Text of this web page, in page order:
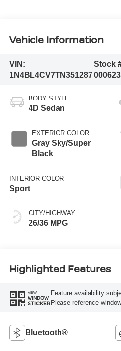
Vehicle Information
VIN:
1N4BL4CV7TN351287
Stock
BODY STYLE
4D Sedan
EXTERIOR COLOR
Gray Sky/Super
Black
INTERIOR COLOR
Sport
CITY/HIGHWAY
26/36 MPG
Highlighted Features
VIEW
WINDOW
STICKER
Feature availability
Please reference
Bluetooth®